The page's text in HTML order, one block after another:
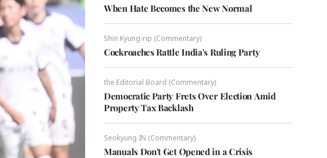
When Hate Becomes the New Normal
Shin Kyung-rip (Commentary)
Cockroaches Rattle India's Ruling Party
the Editorial Board (Commentary)
Democratic Party Frets Over Election Amid
Property Tax Backlash
Seokyung IN (Commentary)
Manuals Don't Get Opened in a Crisis